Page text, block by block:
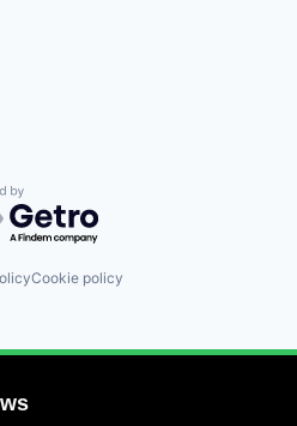
by Getro.com
Cookie policy